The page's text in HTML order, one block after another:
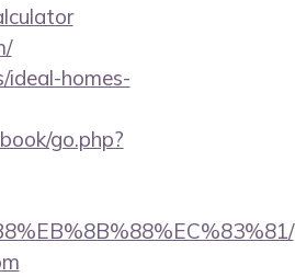
ideal-homes-
go.php?